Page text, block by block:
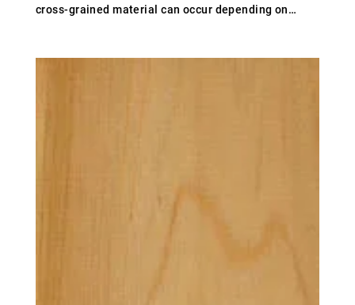
cross-grained material can occur depending on
Baltic oaks are tough and hard, weighing 720 kg/m³